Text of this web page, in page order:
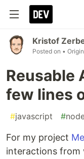
Kristof
Posted on •
Reusable
few lines
#javascript #
For my project
interactions from